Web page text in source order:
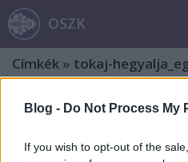
Blog - Do Not Process My
If you wish to opt-out of the
OSZK
Címkék » tokaj-